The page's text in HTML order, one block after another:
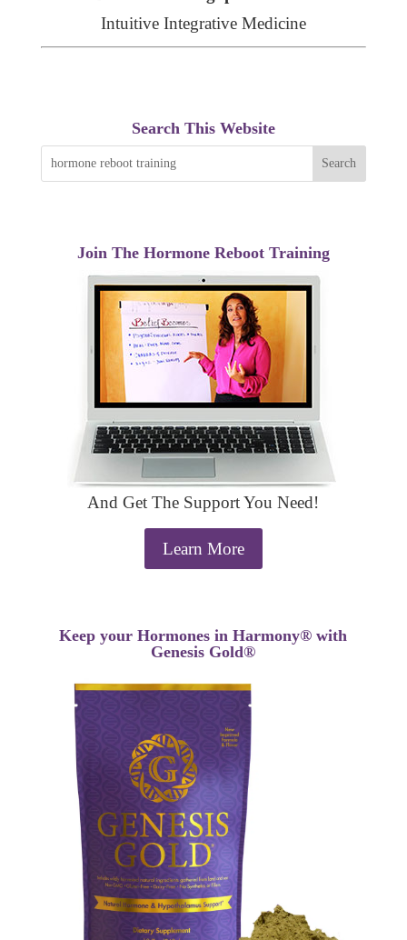
Intuitive Integrative Medicine
Search This Website
Join The Hormone Reboot Training
And Get The Support You Need!
Learn More
Keep your Hormones in Harmony® with
Genesis Gold®